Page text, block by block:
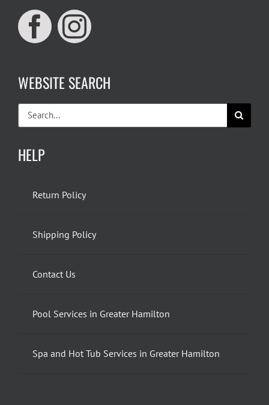
WEBSITE SEARCH
Search
for:
HELP
Return Policy
Shipping Policy
Contact Us
Pool Services in Greater Hamilton
Spa and Hot Tub Services in Greater Hamilton